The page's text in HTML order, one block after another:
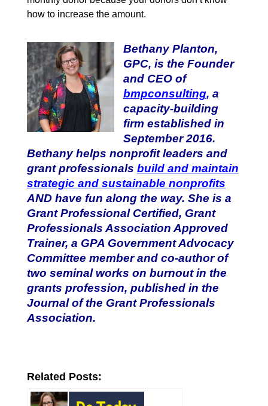
how to increase the amount.
Bethany Planton,
GPC, is the Founder
and CEO of
bmpconsulting, a
capacity-building
firm established in
September 2016.
Bethany helps nonprofit leaders and
grant professionals build and maintain
strategic and sustainable nonprofits
AND have fun along the way. She is a
Grant Professional Certified, Grant
Professionals Association Approved
Trainer, a GPA Government Advocacy
Committee member and co-author of
two seminal works on burnout in the
grants profession, published in the
Journal of the Grant Professionals
Association.
Related Posts: